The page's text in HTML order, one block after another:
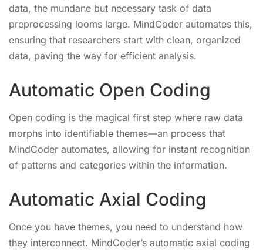
data, the mundane but necessary task of data
preprocessing looms large. MindCoder automates this,
ensuring that researchers start with clean, organized
data, paving the way for efficient analysis.
Automatic Open Coding
Open coding is the magical first step where raw data
morphs into identifiable themes—an process that
MindCoder automates, allowing for instant recognition
of patterns and categories within the information.
Automatic Axial Coding
Once you have themes, you need to understand how
they interconnect. MindCoder’s automatic axial coding